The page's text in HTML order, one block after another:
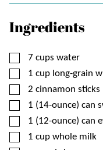
Ingredients
▢
7 cups water
▢
1 cup long-grain
▢
2 cinnamon sticks
▢
1 (14-ounce) can
▢
1 (12-ounce) can
▢
1 cup whole milk